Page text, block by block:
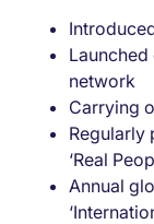
Launched
network
Carrying
Regularly
‘Real
Annual